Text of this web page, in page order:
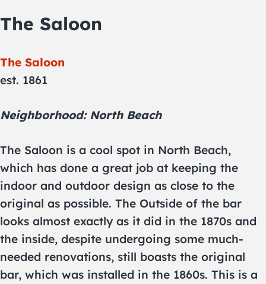
The Saloon
The Saloon
est. 1861
Neighborhood: North Beach
The Saloon is a cool spot in North Beach,
which has done a great job at keeping the
indoor and outdoor design as close to the
original as possible. The Outside of the bar
looks almost exactly as it did in the 1870s and
the inside, despite undergoing some much-
needed renovations, still boasts the original
bar, which was installed in the 1860s. This is a